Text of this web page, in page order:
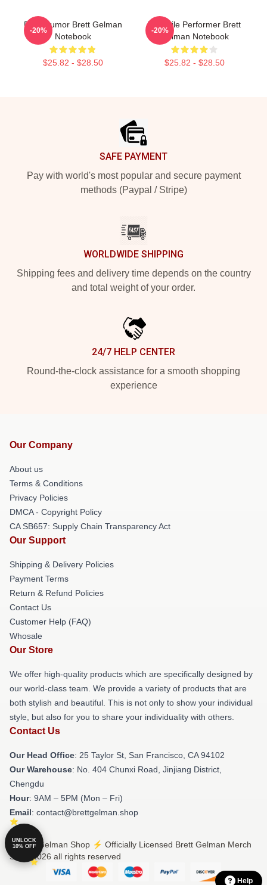
Dark Humor Brett Gelman
Notebook
$25.82 - $28.50
-20%
Versatile Performer Brett
Gelman Notebook
$25.82 - $28.50
-20%
SAFE PAYMENT
Pay with world's most popular and secure payment
methods (Paypal / Stripe)
WORLDWIDE SHIPPING
Shipping fees and delivery time depends on the country
and total weight of your order.
24/7 HELP CENTER
Round-the-clock assistance for a smooth shopping
experience
Our Company
About us
Terms & Conditions
Privacy Policies
DMCA - Copyright Policy
CA SB657: Supply Chain Transparency Act
Our Support
Shipping & Delivery Policies
Payment Terms
Return & Refund Policies
Contact Us
Customer Help (FAQ)
Whosale
Our Store
We offer high-quality products which are specifically designed by
our world-class team. We provide a variety of products that are
both stylish and beautiful. This is not only to show your individual
style, but also for you to share your individuality with others.
Contact Us
Our Head Office: 25 Taylor St, San Francisco, CA 94102
Our Warehouse: No. 404 Chunxi Road, Jinjiang District,
Chengdu
Hour: 9AM – 5PM (Mon – Fri)
Email: contact@brettgelman.shop
© Brett Gelman Shop ⚡️ Officially Licensed Brett Gelman Merch
Store 2026 all rights reserved
Help
UNLOCK
10% OFF